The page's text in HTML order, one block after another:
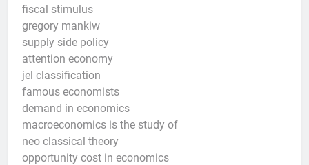
fiscal stimulus
gregory mankiw
supply side policy
attention economy
jel classification
famous economists
demand in economics
macroeconomics is the study of
neo classical theory
opportunity cost in economics